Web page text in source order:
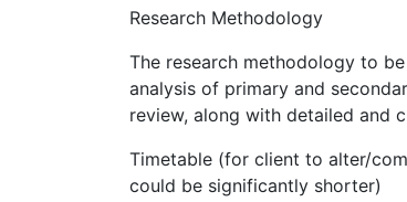
Research Methodology
The research methodology to
analysis of primary and
review, along with detailed and
Timetable (for client to alter/
could be significantly shorter)